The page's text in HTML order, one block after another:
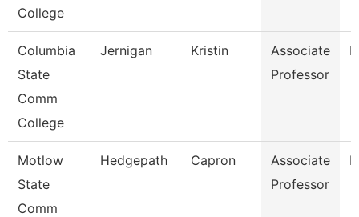
College
Columbia
State
Comm
College
Jernigan Kristin
Associate
Professor
Motlow
State
Comm
Hedgepath Capron
Associate
Professor